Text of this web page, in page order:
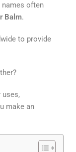
names often
Balm.
to provide
uses,
make an